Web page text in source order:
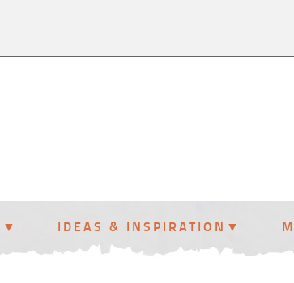
IDEAS & INSPIRATION